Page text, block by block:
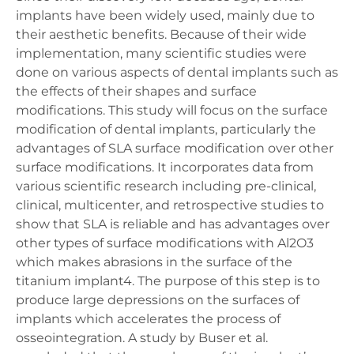
implants have been widely used, mainly due to
their aesthetic benefits. Because of their wide
implementation, many scientific studies were
done on various aspects of dental implants such as
the effects of their shapes and surface
modifications. This study will focus on the surface
modification of dental implants, particularly the
advantages of SLA surface modification over other
surface modifications. It incorporates data from
various scientific research including pre-clinical,
clinical, multicenter, and retrospective studies to
show that SLA is reliable and has advantages over
other types of surface modifications with Al2O3
which makes abrasions in the surface of the
titanium implant4. The purpose of this step is to
produce large depressions on the surfaces of
implants which accelerates the process of
osseointegration. A study by Buser et al.